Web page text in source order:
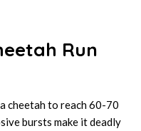
Run
cheetah to reach 60-70
bursts make it deadly